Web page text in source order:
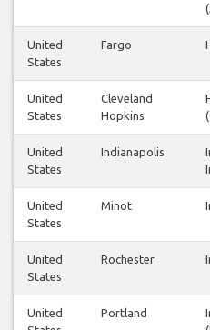
United
States
Fargo
United
States
Cleveland
Hopkins
United
States
Indianapolis
United
States
Minot
United
States
Rochester
United
Portland